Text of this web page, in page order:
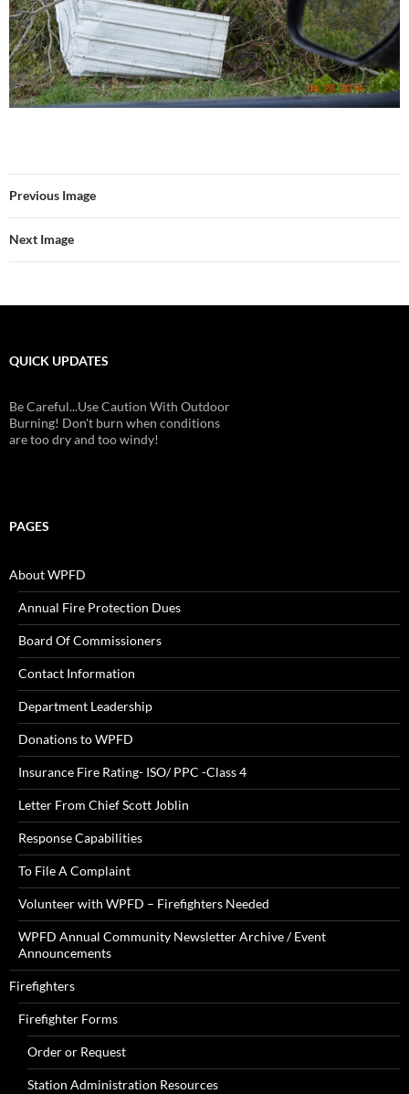
Previous Image
Next Image
QUICK UPDATES
Be Careful...Use Caution With Outdoor
Burning! Don't burn when conditions
are too dry and too windy!
PAGES
About WPFD
Annual Fire Protection Dues
Board Of Commissioners
Contact Information
Department Leadership
Donations to WPFD
Insurance Fire Rating- ISO/ PPC -Class 4
Letter From Chief Scott Joblin
Response Capabilities
To File A Complaint
Volunteer with WPFD – Firefighters Needed
WPFD Annual Community Newsletter Archive / Event
Announcements
Firefighters
Firefighter Forms
Order or Request
Station Administration Resources